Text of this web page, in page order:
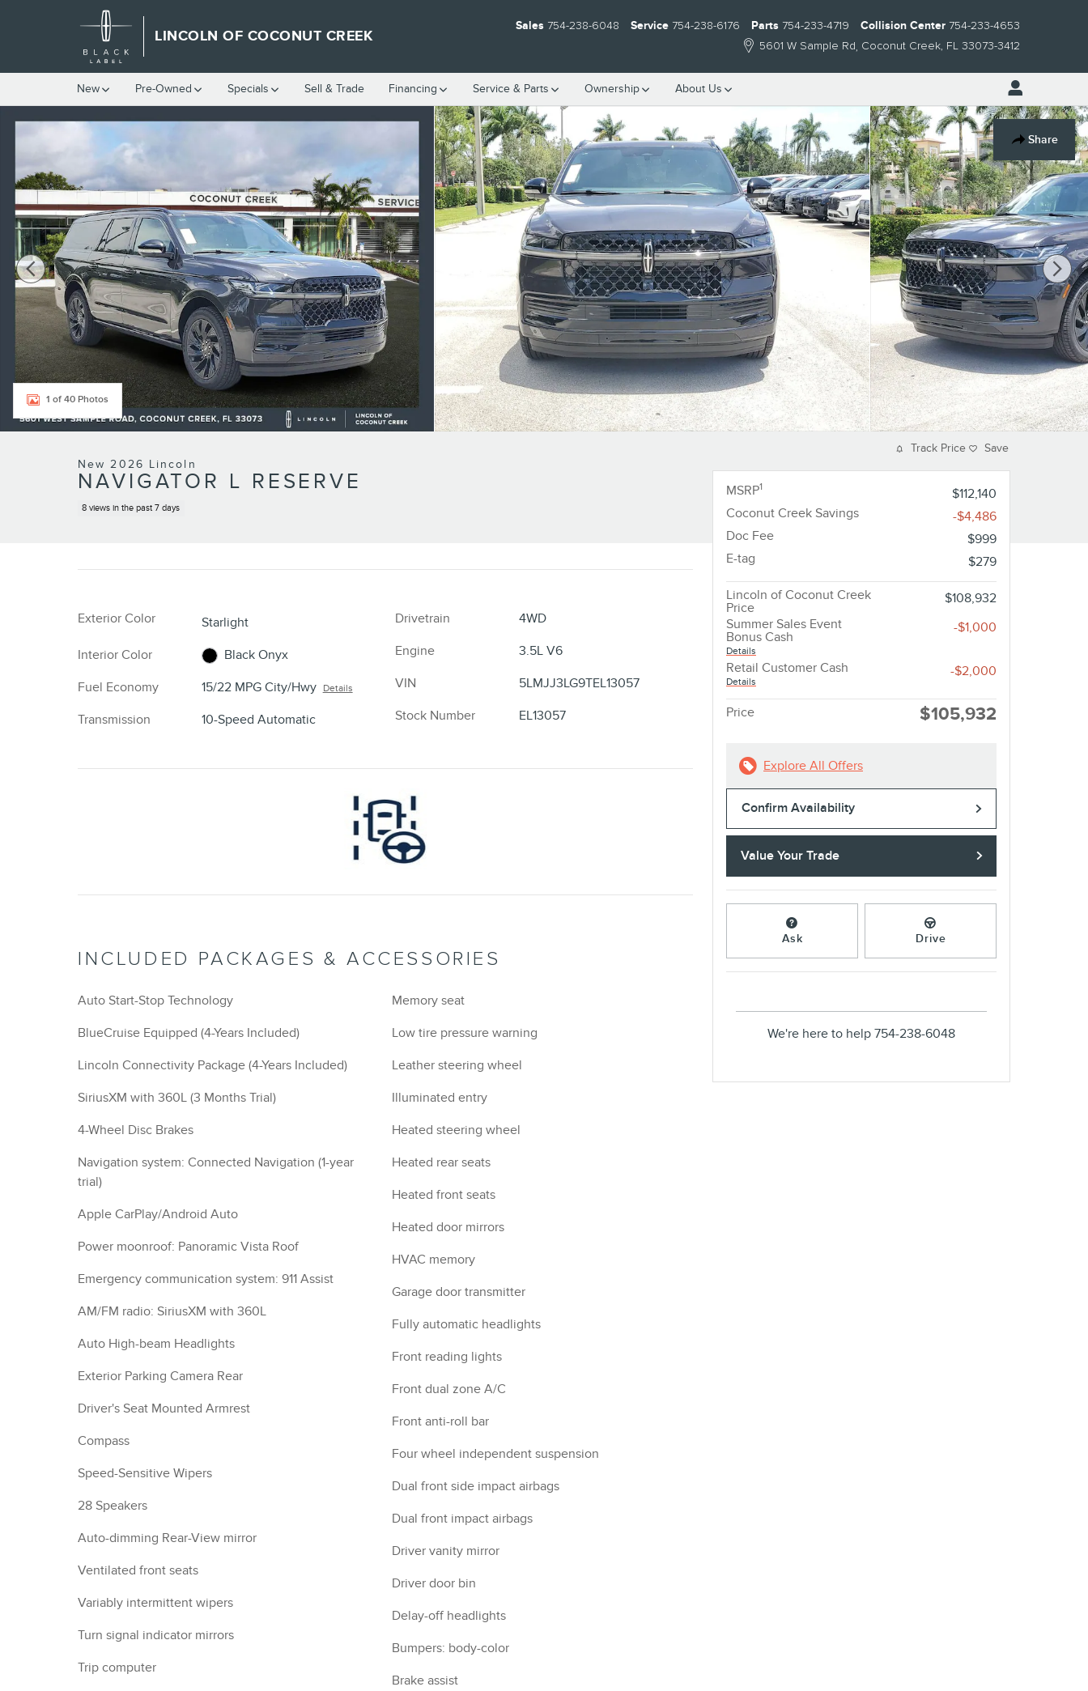
Skip to main content
LINCOLN OF COCONUT CREEK
5601 W Sample Rd Coconut Creek, FL 33073-3412
Sales 754-238-6048 Service 754-238-6176 Parts 754-233-4719 Collision Center 754-233-4653
New Pre-Owned Specials Sell & Trade Financing Service & Parts Ownership About Us
Share
1 of 40 Photos
New 2026 Lincoln
NAVIGATOR L RESERVE
8 views in the past 7 days
Exterior Color
Starlight
Interior Color
Black Onyx
Fuel Economy
15/22 MPG City/Hwy Details
Transmission 10-Speed Automatic
Drivetrain
4WD
Engine
3.5L V6
VIN
5LMJJ3LG9TEL13057
Stock Number
EL13057
INCLUDED PACKAGES & ACCESSORIES
Auto Start-Stop Technology
BlueCruise Equipped (4-Years Included)
Lincoln Connectivity Package (4-Years Included)
SiriusXM with 360L (3 Months Trial)
4-Wheel Disc Brakes
Navigation system: Connected Navigation (1-year
trial)
Apple CarPlay/Android Auto
Power moonroof: Panoramic Vista Roof
Emergency communication system: 911 Assist
AM/FM radio: SiriusXM with 360L
Auto High-beam Headlights
Exterior Parking Camera Rear
Driver's Seat Mounted Armrest
Compass
Speed-Sensitive Wipers
28 Speakers
Auto-dimming Rear-View mirror
Ventilated front seats
Variably intermittent wipers
Turn signal indicator mirrors
Trip computer
Memory seat
Low tire pressure warning
Leather steering wheel
Illuminated entry
Heated steering wheel
Heated rear seats
Heated front seats
Heated door mirrors
HVAC memory
Garage door transmitter
Fully automatic headlights
Front reading lights
Front dual zone A/C
Front anti-roll bar
Four wheel independent suspension
Dual front side impact airbags
Dual front impact airbags
Driver vanity mirror
Driver door bin
Delay-off headlights
Bumpers: body-color
Brake assist
Track Price Save
MSRP1
$112,140
Coconut Creek Savings
-$4,486
Doc Fee
$999
E-tag
$279
Lincoln of Coconut Creek
Price
$108,932
Summer Sales Event
Bonus Cash
Details
-$1,000
Retail Customer Cash
Details
-$2,000
Price $105,932
Explore All Offers
Confirm Availability
Value Your Trade
Ask Drive
We're here to help 754-238-6048